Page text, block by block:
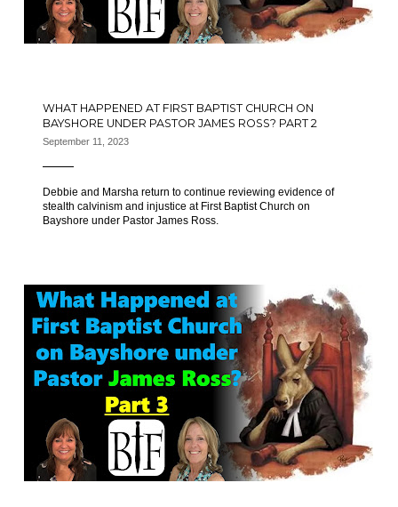
WHAT HAPPENED AT FIRST BAPTIST CHURCH ON
BAYSHORE UNDER PASTOR JAMES ROSS? PART 2
September 11, 2023
Debbie and Marsha return to continue reviewing evidence of
stealth calvinism and injustice at First Baptist Church on
Bayshore under Pastor James Ross.